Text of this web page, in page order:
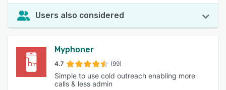
Users also considered
Myphoner
4.7 (99)
Simple to use cold outreach enabling more
calls & less admin